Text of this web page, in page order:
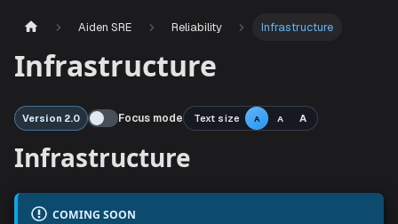
Aiden SRE Reliability Infrastructure
Infrastructure
Version 2.0 Focus mode Text size A A A
Infrastructure